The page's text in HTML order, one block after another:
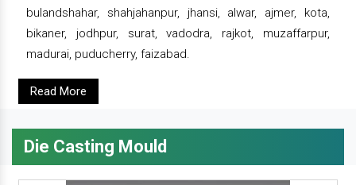
bulandshahar, shahjahanpur, jhansi, alwar, ajmer, kota,
bikaner, jodhpur, surat, vadodra, rajkot, muzaffarpur,
madurai, puducherry, faizabad.
Read More
Die Casting Mould